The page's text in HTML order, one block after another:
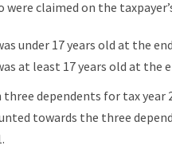
claimed on the
under 17 years old at the
at least 17 years old at the
dependents for tax year
towards the three